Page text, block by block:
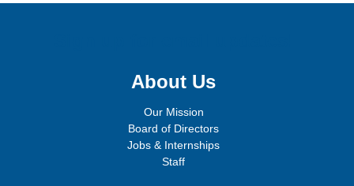
About Us
Our Mission
Board of Directors
Jobs & Internships
Staff